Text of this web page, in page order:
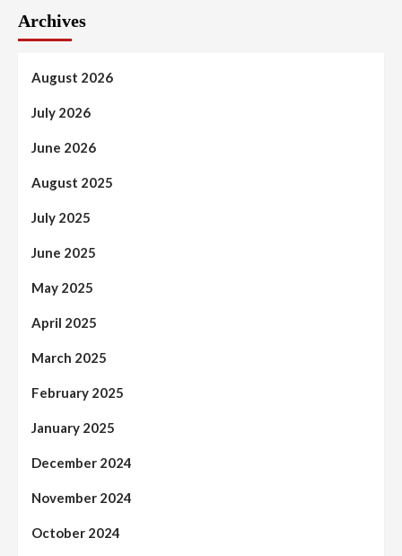
Archives
August 2026
July 2026
June 2026
August 2025
July 2025
June 2025
May 2025
April 2025
March 2025
February 2025
January 2025
December 2024
November 2024
October 2024